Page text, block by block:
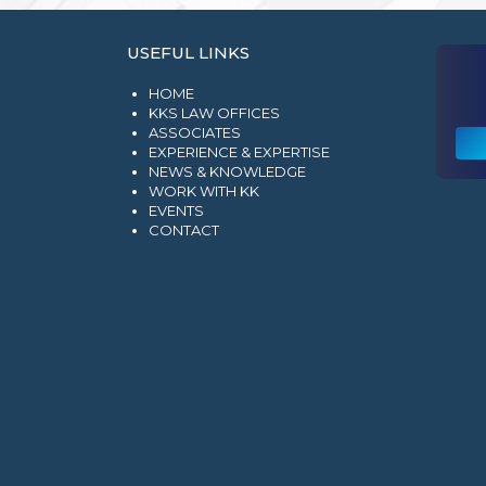
USEFUL LINKS
HOME
KKS LAW OFFICES
ASSOCIATES
EXPERIENCE & EXPERTISE
NEWS & KNOWLEDGE
WORK WITH KK
EVENTS
CONTACT